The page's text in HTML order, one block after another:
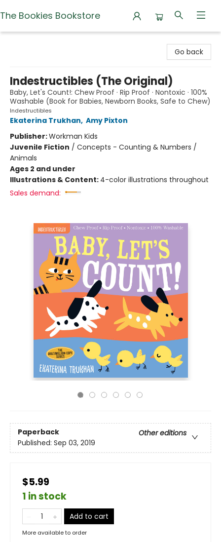
The Bookies Bookstore
Go back
Indestructibles (The Original)
Baby, Let's Count!: Chew Proof · Rip Proof · Nontoxic · 100%
Washable (Book for Babies, Newborn Books, Safe to Chew)
Indestructibles
Ekaterina Trukhan, Amy Pixton
Publisher:Workman Kids
Juvenile Fiction / Concepts - Counting & Numbers /
Animals
Ages 2 and under
Illustrations & Content: 4-color illustrations throughout
Sales demand:
Paperback
Other editions
Published: Sep 03, 2019
$5.99
1 in stock
Add to cart
More available to order